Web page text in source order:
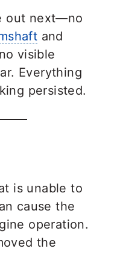
out next—no
and
visible
Everything
persisted.
is unable to
cause the
operation.
the